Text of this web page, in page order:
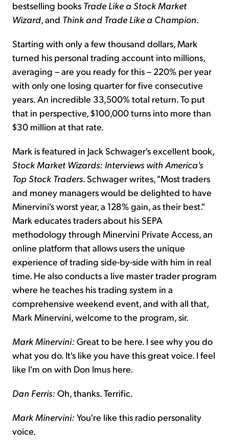
bestselling books Trade Like a Stock Market
Wizard, and Think and Trade Like a Champion.
Starting with only a few thousand dollars, Mark
turned his personal trading account into millions,
averaging – are you ready for this – 220% per year
with only one losing quarter for five consecutive
years. An incredible 33,500% total return. To put
that in perspective, $100,000 turns into more than
$30 million at that rate.
Mark is featured in Jack Schwager's excellent book,
Stock Market Wizards: Interviews with America's
Top Stock Traders. Schwager writes, "Most traders
and money managers would be delighted to have
Minervini's worst year, a 128% gain, as their best."
Mark educates traders about his SEPA
methodology through Minervini Private Access, an
online platform that allows users the unique
experience of trading side-by-side with him in real
time. He also conducts a live master trader program
where he teaches his trading system in a
comprehensive weekend event, and with all that,
Mark Minervini, welcome to the program, sir.
Mark Minervini: Great to be here. I see why you do
what you do. It's like you have this great voice. I feel
like I'm on with Don Imus here.
Dan Ferris: Oh, thanks. Terrific.
Mark Minervini: You're like this radio personality
voice.